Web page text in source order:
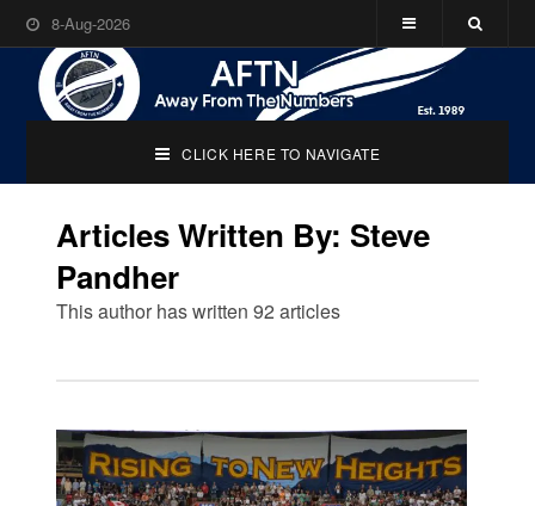
8-Aug-2026
CLICK HERE TO NAVIGATE
Articles Written By: Steve
Pandher
This author has written 92 articles